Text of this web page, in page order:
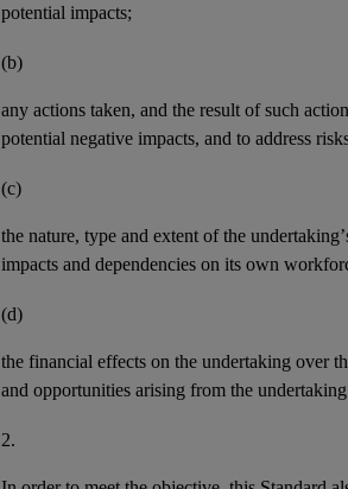
potential impacts;
(b)
any actions taken, and the result of such
potential negative impacts, and to address
(c)
the nature, type and extent of the
impacts and dependencies on its own
(d)
the financial effects on the undertaking over
and opportunities arising from the
2.